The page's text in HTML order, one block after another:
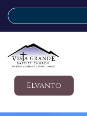
Elvanto